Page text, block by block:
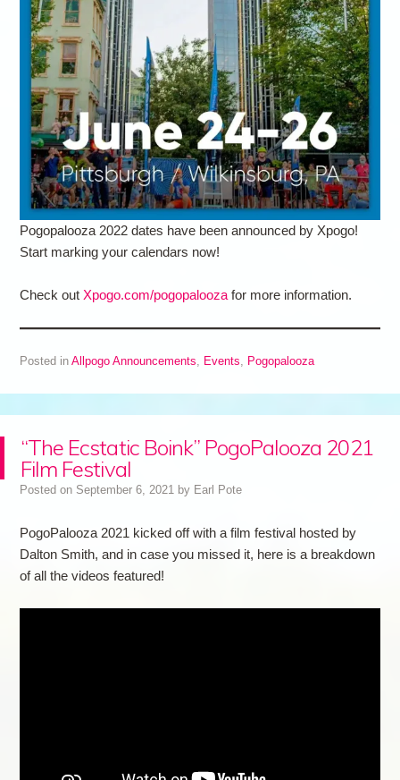
Pogopalooza 2022 dates have been announced by Xpogo!
Start marking your calendars now!
Check out Xpogo.com/pogopaloozafor more information.
Posted in Allpogo Announcements Events Pogopalooza
“The Ecstatic Boink” PogoPalooza 2021
Film Festival
Posted on September 6, 2021 by Earl Pote
PogoPalooza 2021 kicked off with a film festival hosted by
Dalton Smith, and in case you missed it, here is a breakdown
of all the videos featured!